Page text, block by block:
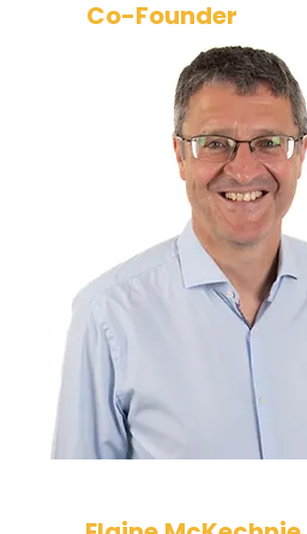
Co-Founder
Simon has three
technology and
experience. He has
leadership roles in
services companies
as a consultant
clients and business